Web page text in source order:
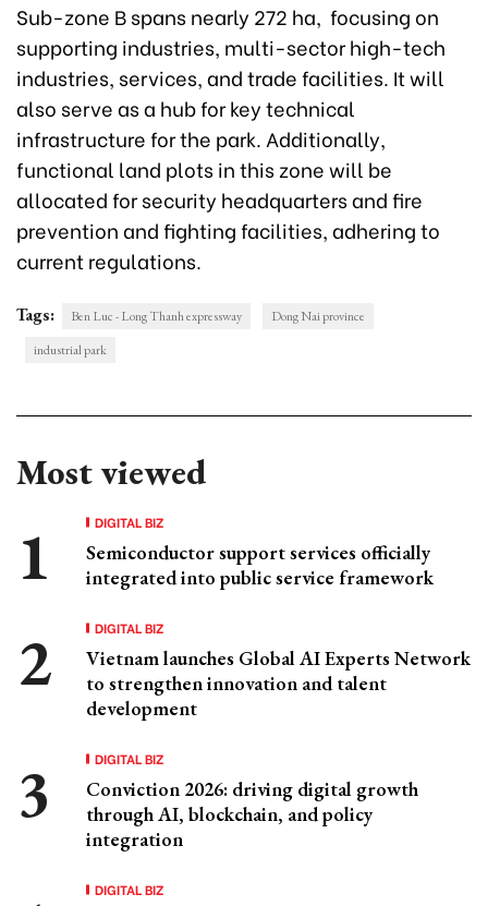
Sub-zone B spans nearly 272 ha, focusing on
supporting industries, multi-sector high-tech
industries, services, and trade facilities. It will
also serve as a hub for key technical
infrastructure for the park. Additionally,
functional land plots in this zone will be
allocated for security headquarters and fire
prevention and fighting facilities, adhering to
current regulations.
Tags: Ben Luc - Long Thanh expressway
Dong Nai province
industrial park
Most viewed
DIGITAL BIZ
Semiconductor support services officially
integrated into public service framework
DIGITAL BIZ
Vietnam launches Global AI Experts Network
to strengthen innovation and talent
development
DIGITAL BIZ
Conviction 2026: driving digital growth
through AI, blockchain, and policy
integration
DIGITAL BIZ